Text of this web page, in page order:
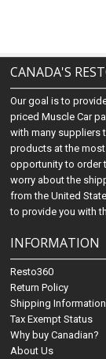
CANADA'S
Our goal is to
priced Muscle Car
with many suppliers
products at the
opportunity to order
worry about the
from the United
to provide you with
INFORMATION
Resto360
Return Policy
Shipping Information
Tax Exempt Status
Why buy Canadian?
About Us